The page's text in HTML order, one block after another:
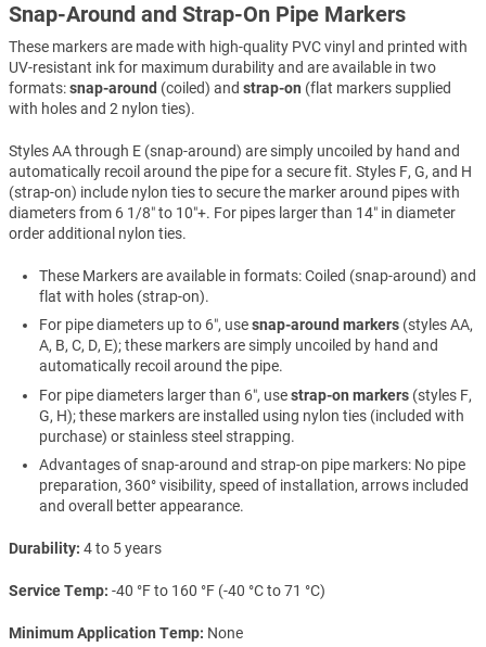
Snap-Around and Strap-On Pipe Markers
These markers are made with high-quality PVC vinyl and printed with
UV-resistant ink for maximum durability and are available in two
formats:snap-around (coiled) and strap-on (flat markers supplied
with holes and 2 nylon ties).
Styles AA through E (snap-around) are simply uncoiled by hand and
automatically recoil around the pipe for a secure fit. Styles F, G, and H
(strap-on) include nylon ties to secure the marker around pipes with
diameters from 6 1/8″ to 10″+. For pipes larger than 14″ in diameter
order additional nylon ties.
These Markers are available in formats: Coiled (snap-around) and
flat with holes (strap-on).
For pipe diameters up to 6″, usesnap-around markers (styles AA,
A, B, C, D, E); these markers are simply uncoiled by hand and
automatically recoil around the pipe.
For pipe diameters larger than 6″, usestrap-on markers (styles F,
G, H); these markers are installed using nylon ties (included with
purchase) or stainless steel strapping.
Advantages of snap-around and strap-on pipe markers: No pipe
preparation, 360° visibility, speed of installation, arrows included
and overall better appearance.
Durability 4 to 5 years
Service Temp -40 °F to 160 °F (-40 °C to 71 °C)
Minimum Application Temp None